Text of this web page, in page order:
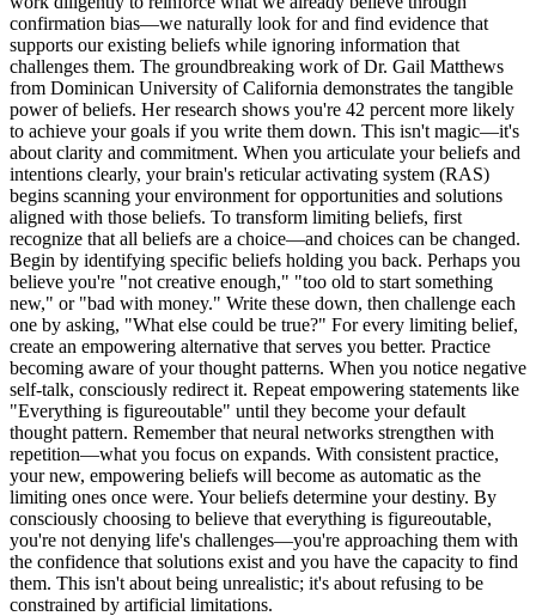
confirmation bias—we naturally look for and find evidence that
supports our existing beliefs while ignoring information that
challenges them. The groundbreaking work of Dr. Gail Matthews
from Dominican University of California demonstrates the tangible
power of beliefs. Her research shows you're 42 percent more likely
to achieve your goals if you write them down. This isn't magic—it's
about clarity and commitment. When you articulate your beliefs and
intentions clearly, your brain's reticular activating system (RAS)
begins scanning your environment for opportunities and solutions
aligned with those beliefs. To transform limiting beliefs, first
recognize that all beliefs are a choice—and choices can be changed.
Begin by identifying specific beliefs holding you back. Perhaps you
believe you're "not creative enough," "too old to start something
new," or "bad with money." Write these down, then challenge each
one by asking, "What else could be true?" For every limiting belief,
create an empowering alternative that serves you better. Practice
becoming aware of your thought patterns. When you notice negative
self-talk, consciously redirect it. Repeat empowering statements like
"Everything is figureoutable" until they become your default
thought pattern. Remember that neural networks strengthen with
repetition—what you focus on expands. With consistent practice,
your new, empowering beliefs will become as automatic as the
limiting ones once were. Your beliefs determine your destiny. By
consciously choosing to believe that everything is figureoutable,
you're not denying life's challenges—you're approaching them with
the confidence that solutions exist and you have the capacity to find
them. This isn't about being unrealistic; it's about refusing to be
constrained by artificial limitations.